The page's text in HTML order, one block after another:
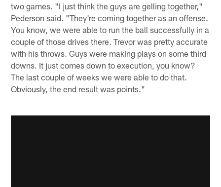
two games. "I just think the guys are gelling together,"
Pederson said. "They're coming together as an offense.
You know, we were able to run the ball successfully in a
couple of those drives there. Trevor was pretty accurate
with his throws. Guys were making plays on some third
downs. It just comes down to execution, you know?
The last couple of weeks we were able to do that.
Obviously, the end result was points."